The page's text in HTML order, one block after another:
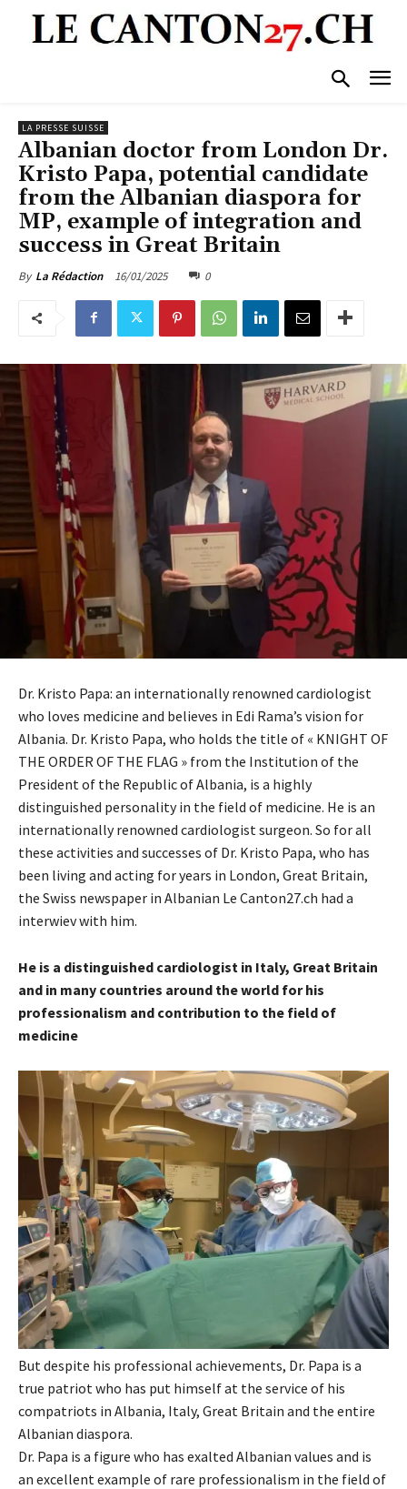
LA PRESSE SUISSE
Albanian doctor from London Dr.
Kristo Papa, potential candidate
from the Albanian diaspora for
MP, example of integration and
success in Great Britain
By La Rédaction 16/01/2025 0
Dr. Kristo Papa: an internationally renowned cardiologist
who loves medicine and believes in Edi Rama’s vision for
Albania. Dr. Kristo Papa, who holds the title of « KNIGHT OF
THE ORDER OF THE FLAG » from the Institution of the
President of the Republic of Albania, is a highly
distinguished personality in the field of medicine. He is an
internationally renowned cardiologist surgeon. So for all
these activities and successes of Dr. Kristo Papa, who has
been living and acting for years in London, Great Britain,
the Swiss newspaper in Albanian Le Canton27.ch had a
interwiev with him.
He is a distinguished cardiologist in Italy, Great Britain
and in many countries around the world for his
professionalism and contribution to the field of
medicine
But despite his professional achievements, Dr. Papa is a
true patriot who has put himself at the service of his
compatriots in Albania, Italy, Great Britain and the entire
Albanian diaspora.
Dr. Papa is a figure who has exalted Albanian values ​​and is
an excellent example of rare professionalism in the field of